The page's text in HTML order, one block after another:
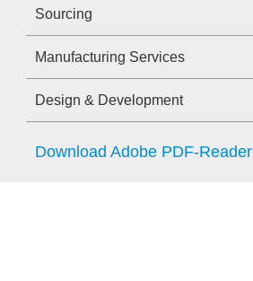
Sourcing
Manufacturing Services
Design & Development
Download Adobe PDF-Reader